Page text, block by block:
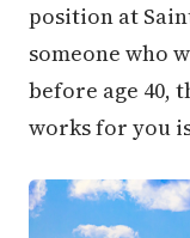
position at
someone who
before age 40,
works for you